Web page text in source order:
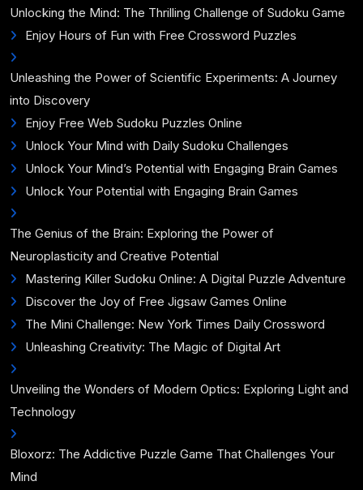
Unlocking the Mind: The Thrilling Challenge of Sudoku Game
Enjoy Hours of Fun with Free Crossword Puzzles
Unleashing the Power of Scientific Experiments: A Journey
into Discovery
Enjoy Free Web Sudoku Puzzles Online
Unlock Your Mind with Daily Sudoku Challenges
Unlock Your Mind’s Potential with Engaging Brain Games
Unlock Your Potential with Engaging Brain Games
The Genius of the Brain: Exploring the Power of
Neuroplasticity and Creative Potential
Mastering Killer Sudoku Online: A Digital Puzzle Adventure
Discover the Joy of Free Jigsaw Games Online
The Mini Challenge: New York Times Daily Crossword
Unleashing Creativity: The Magic of Digital Art
Unveiling the Wonders of Modern Optics: Exploring Light and
Technology
Bloxorz: The Addictive Puzzle Game That Challenges Your
Mind